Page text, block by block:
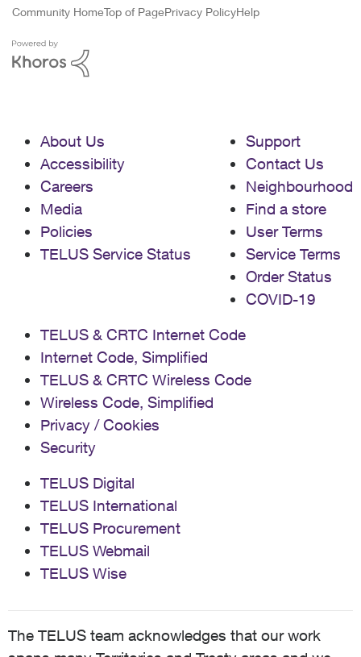
Community HomeTop of PagePrivacy PolicyHelp
About Us
Accessibility
Careers
Media
Policies
TELUS Service Status
Support
Contact Us
Neighbourhood
Find a store
User Terms
Service Terms
Order Status
COVID-19
TELUS & CRTC Internet Code
Internet Code, Simplified
TELUS & CRTC Wireless Code
Wireless Code, Simplified
Privacy / Cookies
Security
TELUS Digital
TELUS International
TELUS Procurement
TELUS Webmail
TELUS Wise
The TELUS team acknowledges that our work